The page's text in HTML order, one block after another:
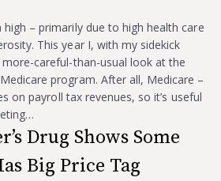
– primarily due to high health care
This year I, with my sidekick
careful-than-usual look at the
program. After all, Medicare –
on payroll tax revenues, so it’s useful
Drug Shows Some
Big Price Tag